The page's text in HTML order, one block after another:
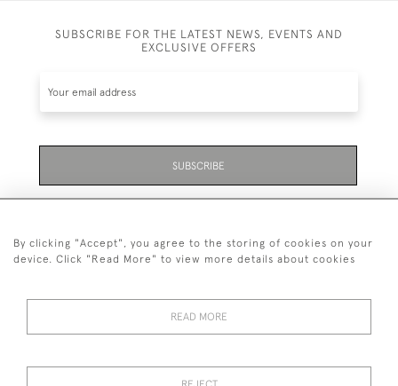
SUBSCRIBE FOR THE LATEST NEWS, EVENTS AND
EXCLUSIVE OFFERS
SUBSCRIBE
01323 870 595
© 2026 Emmett & White Ltd
By clicking "Accept", you agree to the storing of cookies on your
device. Click "Read More" to view more details about cookies
READ MORE